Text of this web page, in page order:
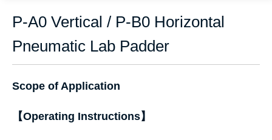
P-A0 Vertical / P-B0 Horizontal
Pneumatic Lab Padder
Scope of Application
【Operating Instructions】